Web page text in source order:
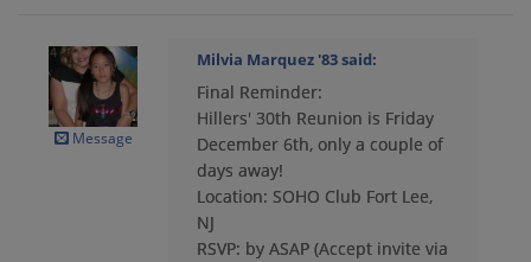
Carlos (chino) Martinez '83
Send a Message
Carolina Galvez '83
Send a Message
Message
Milvia Marquez '83said:
Final Reminder:
Hillers' 30th Reunion is Friday
December 6th, only a couple of
days away!
Location: SOHO Club Fort Lee,
NJ
RSVP: by ASAP (Accept invite via